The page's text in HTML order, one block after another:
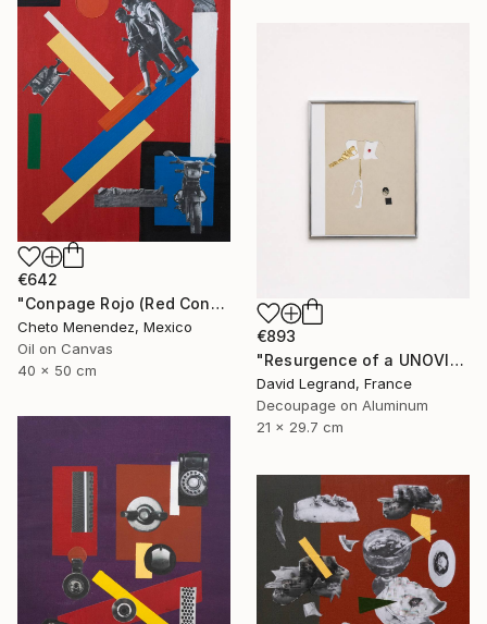
€642
"Conpage Rojo (Red Conpage)" Collage
Cheto Menendez, Mexico
Oil on Canvas
40 x 50 cm
€893
"Resurgence of a UNOVIS Entity" Collage
David Legrand, France
Decoupage on Aluminum
21 x 29.7 cm